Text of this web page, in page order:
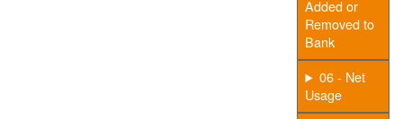
Added or
Removed to
Bank
06 - Net
Usage